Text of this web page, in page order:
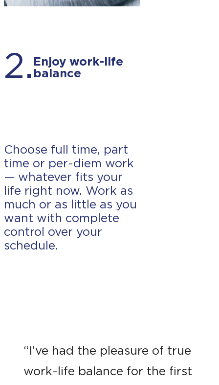
2. Enjoy work-life
balance
Choose full time, part
time or per-diem work
— whatever fits your
life right now. Work as
much or as little as you
want with complete
control over your
schedule.
“I’ve had the pleasure of true
work-life balance for the first